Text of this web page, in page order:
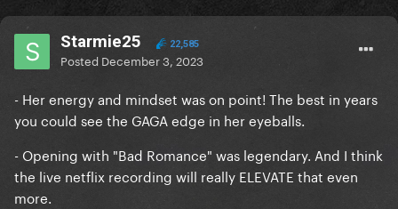
Starmie25 22,585
Posted December 3, 2023
- Her energy and mindset was on point! The best in years
you could see the GAGA edge in her eyeballs.
- Opening with "Bad Romance" was legendary. And I think
the live netflix recording will really ELEVATE that even
more.